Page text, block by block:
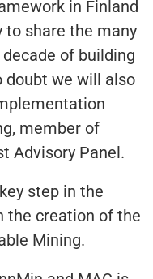
in Finland
to share the many
of building
doubt we will also
member of
Advisory Panel.
step in the
the creation of the
Mining.